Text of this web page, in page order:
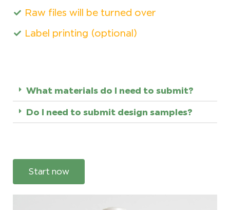
Raw files will be turned over
Label printing (optional)
What materials do I need to submit?
Do I need to submit design samples?
Start now